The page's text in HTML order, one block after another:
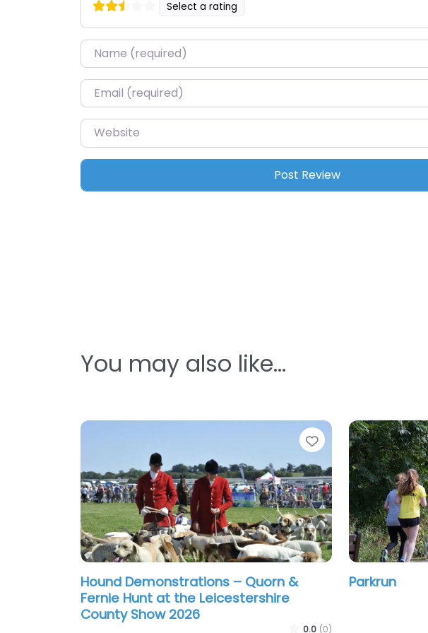
Select a rating
Name*
Email*
Website
You may also like…
Favourite
Hound Demonstrations – Quorn &
Fernie Hunt at the Leicestershire
County Show 2026
0.0 (0)
Parkrun